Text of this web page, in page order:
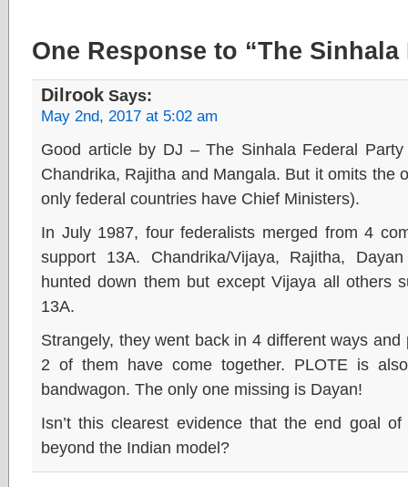
One Response to “The Sinhala
Dilrook Says:
May 2nd, 2017 at 5:02 am
Good article by DJ – The Sinhala Federal
Chandrika, Rajitha and Mangala. But it omits the
only federal countries have Chief Ministers).
In July 1987, four federalists merged from 4
support 13A. Chandrika/Vijaya, Rajitha,
hunted down them but except Vijaya all others
13A.
Strangely, they went back in 4 different ways
2 of them have come together. PLOTE is
bandwagon. The only one missing is Dayan!
Isn’t this clearest evidence that the end goal
beyond the Indian model?